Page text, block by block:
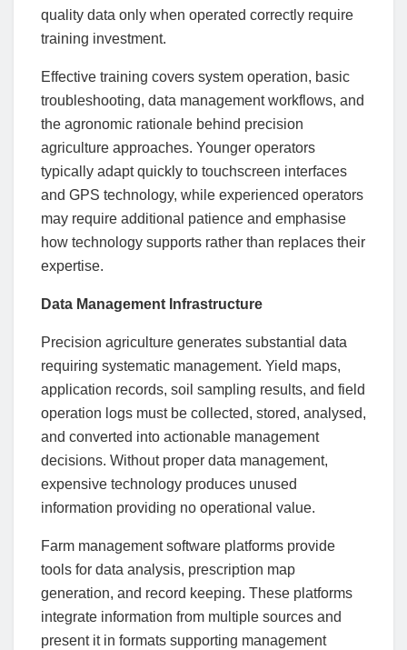
quality data only when operated correctly require
training investment.
Effective training covers system operation, basic
troubleshooting, data management workflows, and
the agronomic rationale behind precision
agriculture approaches. Younger operators
typically adapt quickly to touchscreen interfaces
and GPS technology, while experienced operators
may require additional patience and emphasise
how technology supports rather than replaces their
expertise.
Data Management Infrastructure
Precision agriculture generates substantial data
requiring systematic management. Yield maps,
application records, soil sampling results, and field
operation logs must be collected, stored, analysed,
and converted into actionable management
decisions. Without proper data management,
expensive technology produces unused
information providing no operational value.
Farm management software platforms provide
tools for data analysis, prescription map
generation, and record keeping. These platforms
integrate information from multiple sources and
present it in formats supporting management